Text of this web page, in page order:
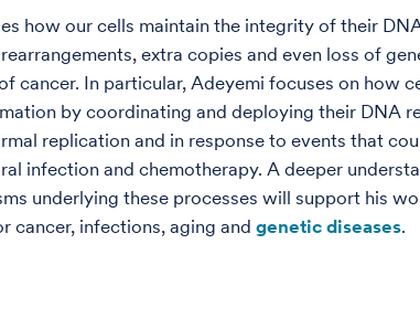
how our cells maintain the integrity of their
extra copies and even loss of
cancer. In particular, Adeyemi focuses on how
by coordinating and deploying their DNA
replication and in response to events that
infection and chemotherapy. A deeper
underlying these processes will support his
cancer, infections, aging and genetic diseases.